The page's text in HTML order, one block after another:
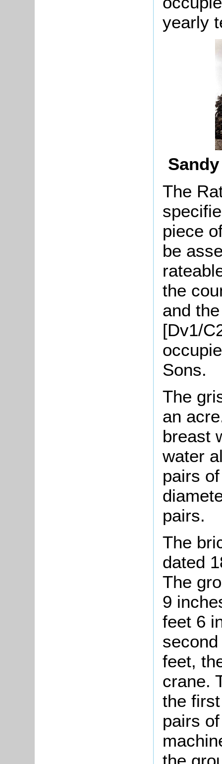
yearly
The
piece
be
the
and
[Dv1/
Sons.
The
an
breast
water
pairs
pairs.
The
dated
The
9
feet 6
feet,
crane.
the
pairs